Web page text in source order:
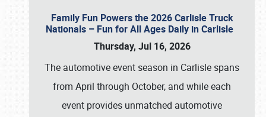
Family Fun Powers the 2026 Carlisle Truck
Nationals – Fun for All Ages Daily in Carlisle
Thursday, Jul 16, 2026
The automotive event season in Carlisle spans
from April through October, and while each
event provides unmatched automotive